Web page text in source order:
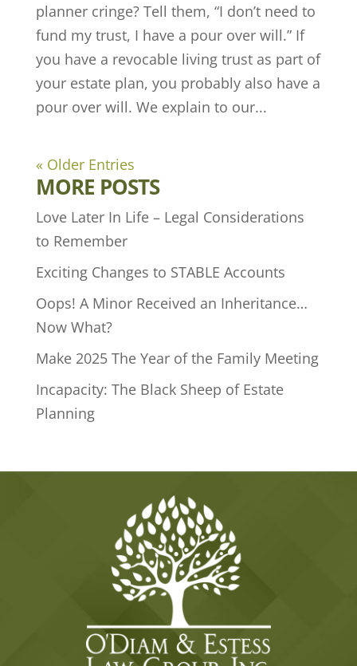
planner cringe? Tell them, “I don’t need to
fund my trust, I have a pour over will.” If
you have a revocable living trust as part of
your estate plan, you probably also have a
pour over will. We explain to our...
« Older Entries
MORE POSTS
Love Later In Life – Legal Considerations
to Remember
Exciting Changes to STABLE Accounts
Oops! A Minor Received an Inheritance…
Now What?
Make 2025 The Year of the Family Meeting
Incapacity: The Black Sheep of Estate
Planning